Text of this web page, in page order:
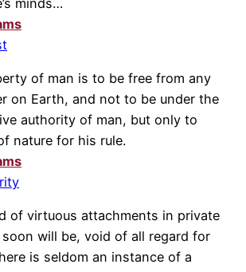
of man is to be free from any
on Earth, and not to be under the
authority of man, but only to
nature for his rule.
of virtuous attachments in private
will be, void of all regard for
is seldom an instance of a